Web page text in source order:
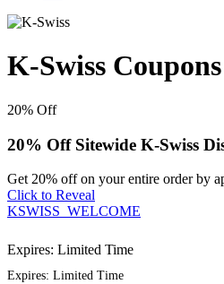
K-Swiss Coupons
20% Off
20% Off Sitewide K-Swiss
Get 20% off on your entire order by
Click to Reveal
KSWISS_WELCOME
Expires: Limited Time
Expires: Limited Time